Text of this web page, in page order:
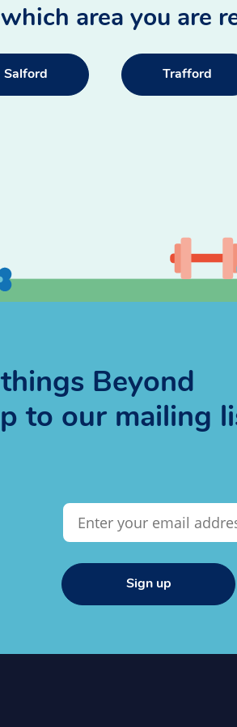
area you are
Salford Trafford
Beyond
to our mailing
Sign up